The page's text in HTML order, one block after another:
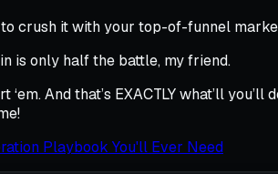
crush it with your top-of-funnel
in is only half the battle, my friend.
‘em. And that’s EXACTLY what’ll
Playbook You'll Ever Need